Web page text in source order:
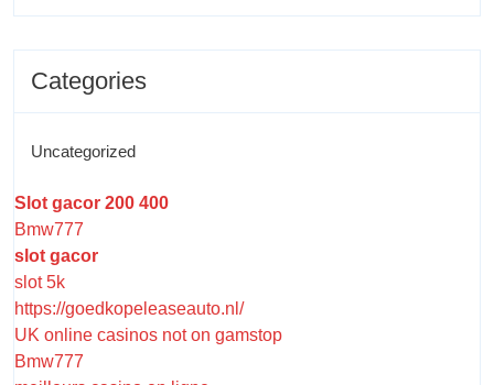
Categories
Uncategorized
Slot gacor 200 400
Bmw777
slot gacor
slot 5k
https://goedkopeleaseauto.nl/
UK online casinos not on gamstop
Bmw777